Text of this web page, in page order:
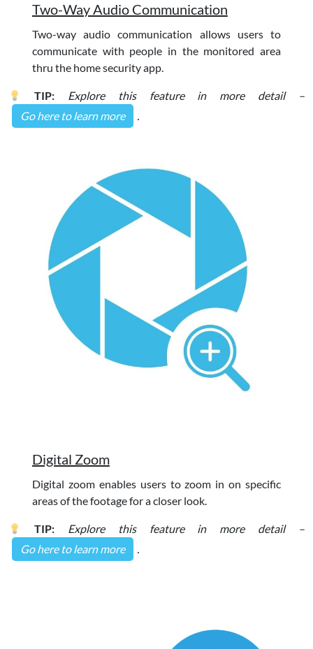
Two-Way Audio Communication
Two-way audio communication allows users to
communicate with people in the monitored area
thru the home security app.
TIP: Explore this feature in more detail –
Go here to learn more
.
Digital Zoom
Digital zoom enables users to zoom in on specific
areas of the footage for a closer look.
TIP: Explore this feature in more detail –
Go here to learn more
.